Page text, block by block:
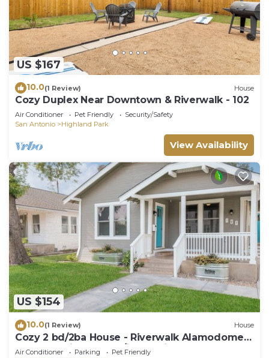
US $167
10.0(1 Review) House
Cozy Duplex Near Downtown & Riverwalk - 102
Air Conditioner Pet Friendly
Security/Safety
San Antonio
Highland Park
View Availability
US $154
10.0(1 Review) House
Cozy 2 bd/2ba House - Riverwalk Alamodome
Freeman Airport all w/i 8-15 min
Air Conditioner Parking
Pet Friendly